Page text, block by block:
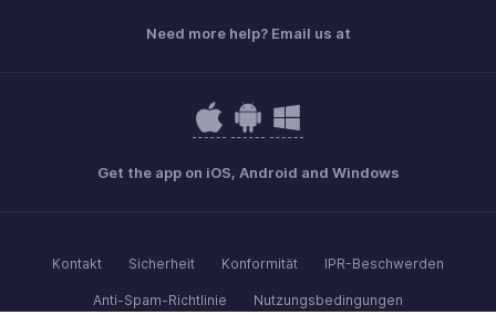
Need more help? Email us at
Get the app on iOS, Android and Windows
Kontakt Sicherheit Konformität IPR-Beschwerden
Anti-Spam-Richtlinie Nutzungsbedingungen